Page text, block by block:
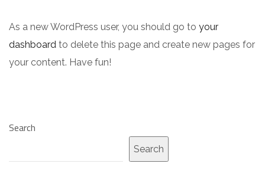
As a new WordPress user, you should go to your
dashboard to delete this page and create new pages for
your content. Have fun!
Search
Search